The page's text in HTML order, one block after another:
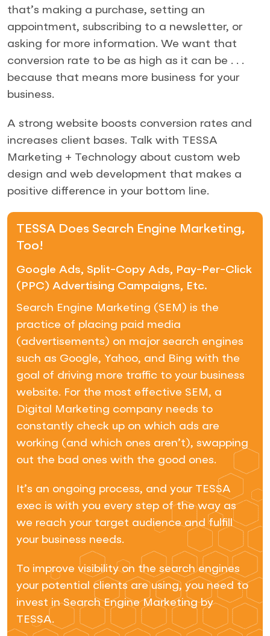
that’s making a purchase, setting an
appointment, subscribing to a newsletter, or
asking for more information. We want that
conversion rate to be as high as it can be . . .
because that means more business for your
business.
A strong website boosts conversion rates and
increases client bases. Talk with TESSA
Marketing + Technology about custom web
design and web development that makes a
positive difference in your bottom line.
TESSA Does Search Engine Marketing,
Too!
Google Ads, Split-Copy Ads, Pay-Per-Click
(PPC) Advertising Campaigns, Etc.
Search Engine Marketing (SEM) is the
practice of placing paid media
(advertisements) on major search engines
such as Google, Yahoo, and Bing with the
goal of driving more traffic to your business
website. For the most effective SEM, a
Digital Marketing company needs to
constantly check up on which ads are
working (and which ones aren’t), swapping
out the bad ones with the good ones.
It’s an ongoing process, and your TESSA
exec is with you every step of the way as
we reach your target audience and fulfill
your business needs.
To improve visibility on the search engines
your potential clients are using, you need to
invest in Search Engine Marketing by
TESSA.